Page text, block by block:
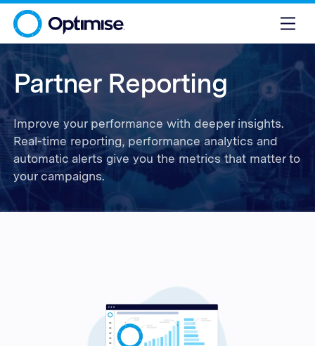
Partner Reporting
Improve your performance with deeper insights.
Real-time reporting, performance analytics and
automatic alerts give you the metrics that matter to
your campaigns.